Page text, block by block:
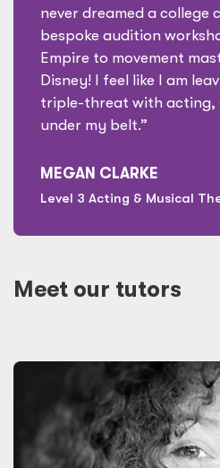
never dreamed a college
bespoke audition
Empire to movement
Disney! I feel like I am
triple-threat with acting,
under my belt.”
MEGAN CLARKE
Level 3 Acting & Musical
Meet our tutors